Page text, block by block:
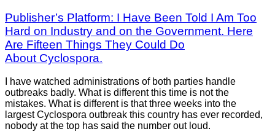
Publisher’s Platform: I Have Been Told I Am Too
Hard on Industry and on the Government. Here
Are Fifteen Things They Could Do
About Cyclospora.
I have watched administrations of both parties handle
outbreaks badly. What is different this time is not the
mistakes. What is different is that three weeks into the
largest Cyclospora outbreak this country has ever recorded,
nobody at the top has said the number out loud.